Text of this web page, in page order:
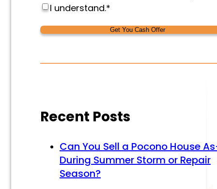
I understand.*
Alternative:
Alternative:
Recent Posts
Can You Sell a Pocono House
During Summer Storm or Repair
Season?